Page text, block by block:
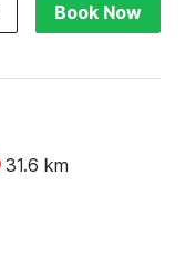
Book Now
31.6 km